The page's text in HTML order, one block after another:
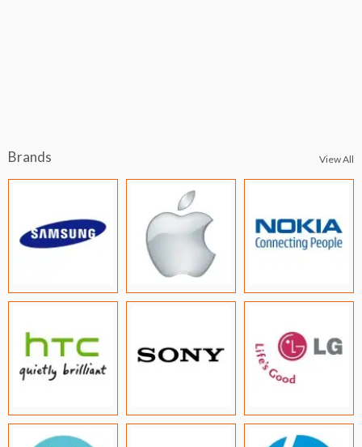
Brands View All